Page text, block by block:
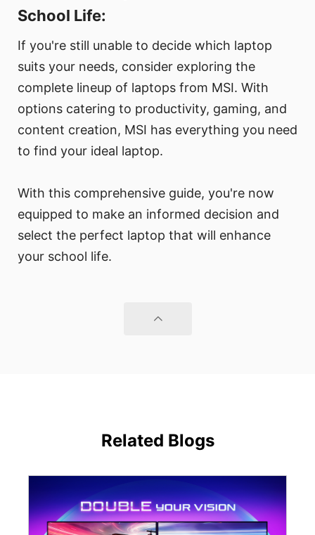
School Life:
If you're still unable to decide which laptop
suits your needs, consider exploring the
complete lineup of laptops from MSI. With
options catering to productivity, gaming, and
content creation, MSI has everything you need
to find your ideal laptop.
With this comprehensive guide, you're now
equipped to make an informed decision and
select the perfect laptop that will enhance
your school life.
Related Blogs